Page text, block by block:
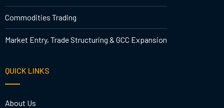
Commodities Trading
Market Entry, Trade Structuring & GCC Expansion
QUICK LINKS
About Us